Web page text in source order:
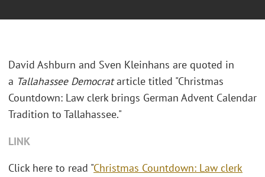
David Ashburn and Sven Kleinhans are quoted in
a Tallahassee Democratarticle titled "Christmas
Countdown: Law clerk brings German Advent Calendar
Tradition to Tallahassee."
LINK
Click here to read "Christmas Countdown: Law clerk